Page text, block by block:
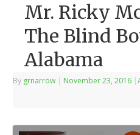
Mr. Ricky
The Blind
Alabama
By grnarrow | November 23, 2016 |